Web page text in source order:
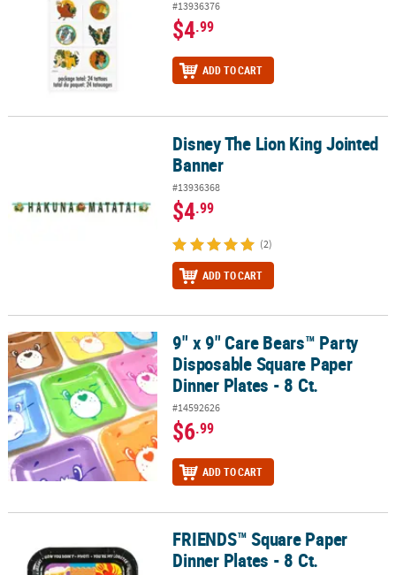
#13936376
$4.99
ADD TO CART
Disney The Lion King Jointed BannerDisney The Lion King Jointed
Banner
#13936368
$4.99
(2)
ADD TO CART
9" x 9" Care Bears™ Party Disposable Square Paper Dinner Plates
9" x 9" Care Bears™ Party
Disposable Square Paper
Dinner Plates - 8 Ct.
#14592626
$6.99
ADD TO CART
FRIENDS™ Square Paper Dinner Plates - 8 Ct.
FRIENDS™ Square Paper
Dinner Plates - 8 Ct.